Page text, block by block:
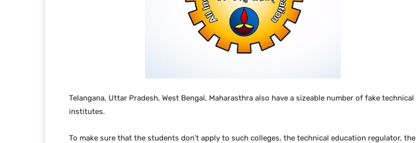
Telangana, Uttar Pradesh, West Bengal, Maharasthra also have a sizeable number of fake technical
institutes.
To make sure that the students don’t apply to such colleges, the technical education regulator, the